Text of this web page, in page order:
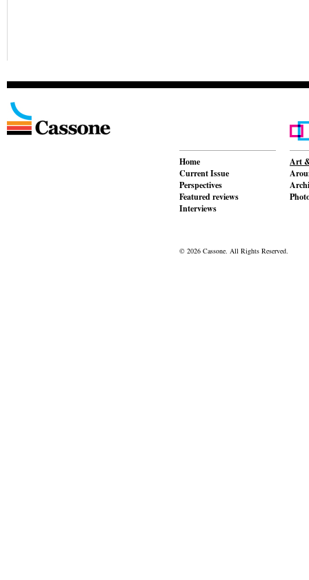
Home
Current Issue
Perspectives
Featured reviews
Interviews
Art
© 2026 Cassone. All Rights Reserved.